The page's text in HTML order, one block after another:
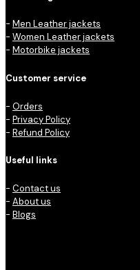
- Men Leather jackets
- Women Leather jackets
- Motorbike jackets
Customer service
- Orders
- Privacy Policy
- Refund Policy
Useful links
- Contact us
- About us
- Blogs